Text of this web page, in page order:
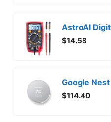
$14.58
$114.40